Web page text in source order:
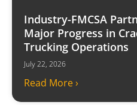
Industry-FMCSA
Major Progress in
Trucking Operations
July 22, 2026
Read More ›